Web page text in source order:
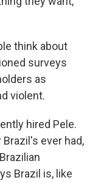
think about
surveys
as
violent.
hired Pele.
ever had,
Brazil is, like